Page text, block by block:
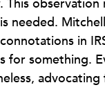
This
needed.
in
for something.